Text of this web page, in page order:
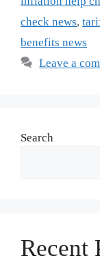
check news,
benefits news
Leave a
Search
Recent